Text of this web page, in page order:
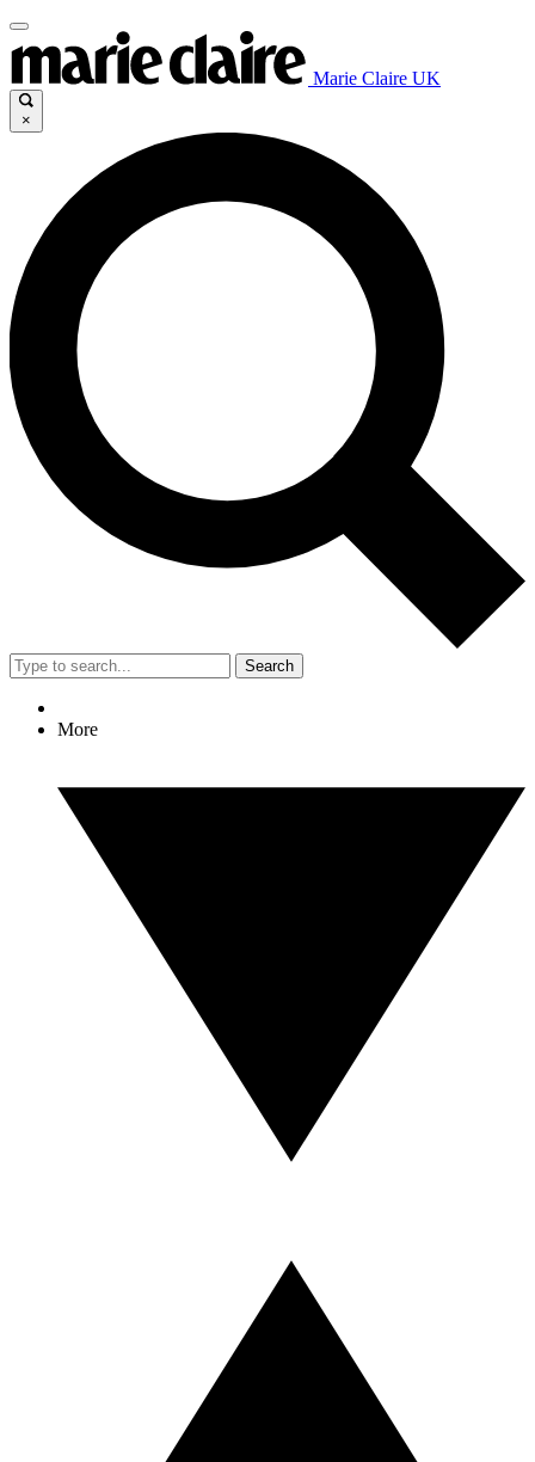
Marie Claire UK
×
Search
More